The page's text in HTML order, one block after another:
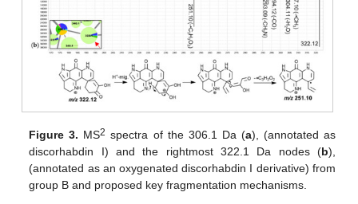
Figure 3. MS2 spectra of the 306.1 Da (a), (annotated as
discorhabdin I) and the rightmost 322.1 Da nodes (b),
(annotated as an oxygenated discorhabdin I derivative) from
group B and proposed key fragmentation mechanisms.